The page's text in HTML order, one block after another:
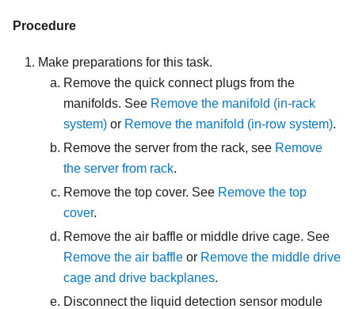
Procedure
Make preparations for this task.
Remove the quick connect plugs from the
manifolds. See Remove the manifold (in-rack
system) or Remove the manifold (in-row system).
Remove the server from the rack, see Remove
the server from rack.
Remove the top cover. See Remove the top
cover.
Remove the air baffle or middle drive cage. See
Remove the air baffle or Remove the middle drive
cage and drive backplanes.
Disconnect the liquid detection sensor module